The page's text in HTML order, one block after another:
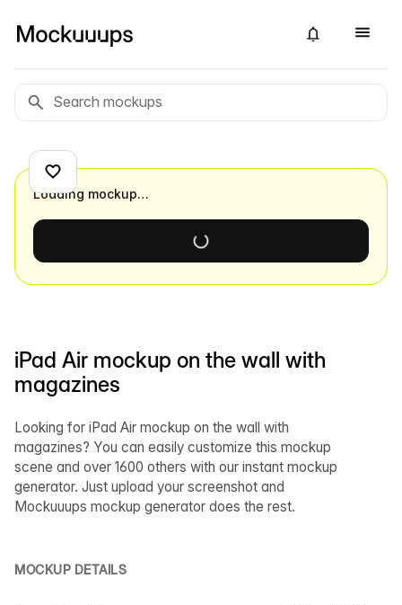
iPad Air mockup on the wall with
magazines
Looking for iPad Air mockup on the wall with
magazines? You can easily customize this mockup
scene and over 1600 others with our instant mockup
generator. Just upload your screenshot and
Mockuuups mockup generator does the rest.
MOCKUP DETAILS
Loading mockup…